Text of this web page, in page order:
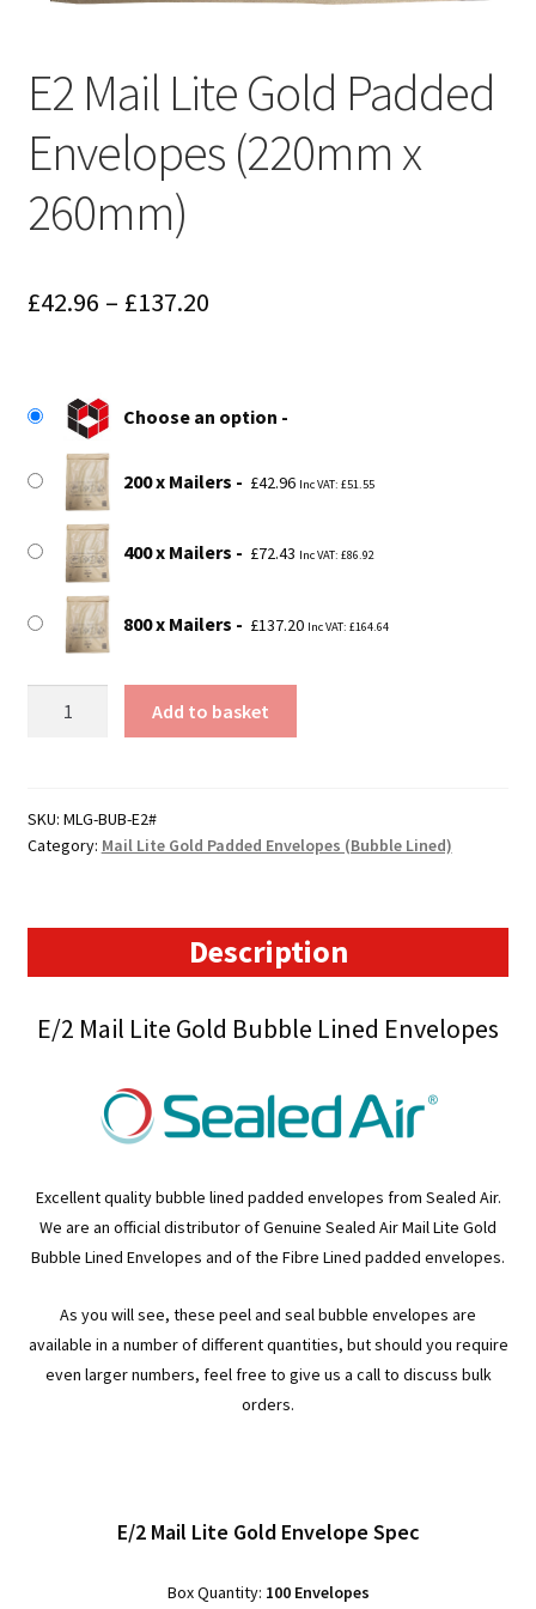
E2 Mail Lite Gold Padded
Envelopes (220mm x
260mm)
£42.96 – £137.20Price
through
£137.20
Choose an option
200 x Mailers £42.96 Inc VAT: £51.55
400 x Mailers £72.43 Inc VAT: £86.92
800 x Mailers £137.20 Inc VAT: £164.64
Padded
Envelopes
Add to basket
SKU: MLG-BUB-E2#
Category: Mail Lite Gold Padded Envelopes (Bubble Lined)
Description
E/2 Mail Lite Gold Bubble Lined Envelopes
Excellent quality bubble lined padded envelopes from Sealed Air.
We are an official distributor of Genuine Sealed Air Mail Lite Gold
Bubble Lined Envelopes and of the Fibre Lined padded envelopes.
As you will see, these peel and seal bubble envelopes are
available in a number of different quantities, but should you require
even larger numbers, feel free to give us a call to discuss bulk
orders.
E/2 Mail Lite Gold Envelope Spec
Box Quantity: 100 Envelopes